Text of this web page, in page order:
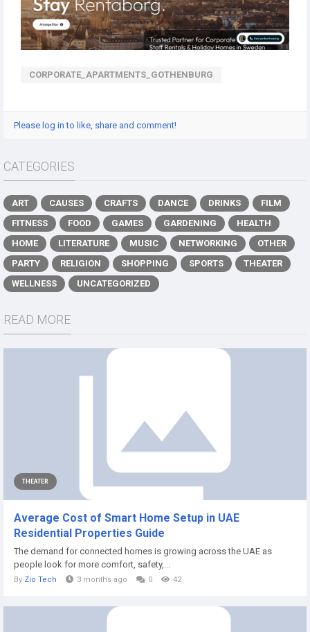
CORPORATE_APARTMENTS_GOTHENBURG
Please log in to like, share and comment!
CATEGORIES
ART CAUSES CRAFTS DANCE DRINKS
FILM
FITNESS
FOOD GAMES GARDENING
HEALTH
HOME
LITERATURE MUSIC NETWORKING
OTHER
PARTY
RELIGION SHOPPING SPORTS
THEATER
WELLNESS
UNCATEGORIZED
READ MORE
THEATER
Average Cost of Smart Home Setup in UAE
Residential Properties Guide
The demand for connected homes is growing across the UAE as
people look for more comfort, safety,...
By Zio Tech 3 months ago 0 42